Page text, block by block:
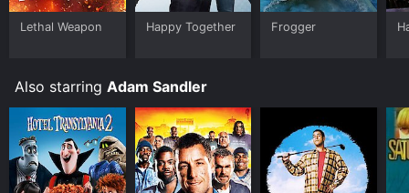
Lethal Weapon Happy Together Frogger
Also starring Adam Sandler